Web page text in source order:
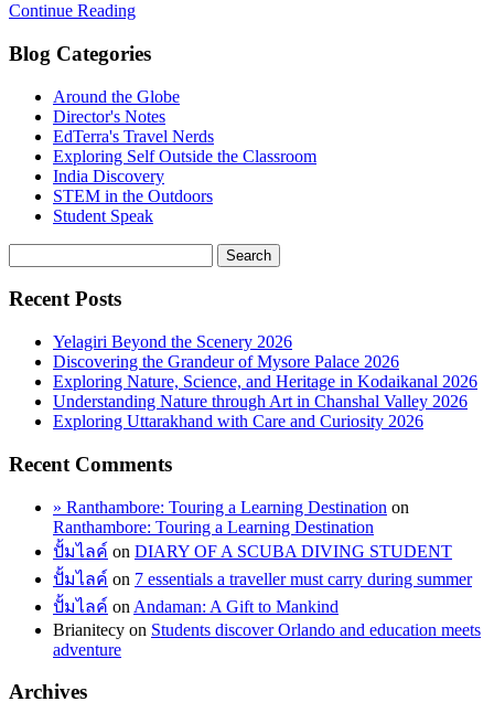
Continue Reading
Blog Categories
Around the Globe
Director's Notes
EdTerra's Travel Nerds
Exploring Self Outside the Classroom
India Discovery
STEM in the Outdoors
Student Speak
Recent Posts
Yelagiri Beyond the Scenery 2026
Discovering the Grandeur of Mysore Palace 2026
Exploring Nature, Science, and Heritage in Kodaikanal 2026
Understanding Nature through Art in Chanshal Valley 2026
Exploring Uttarakhand with Care and Curiosity 2026
Recent Comments
» Ranthambore: Touring a Learning Destination on
Ranthambore: Touring a Learning Destination
ปั้มไลค์ on DIARY OF A SCUBA DIVING STUDENT
ปั้มไลค์ on 7 essentials a traveller must carry during summer
ปั้มไลค์ on Andaman: A Gift to Mankind
Brianitecy on Students discover Orlando and education meets
adventure
Archives